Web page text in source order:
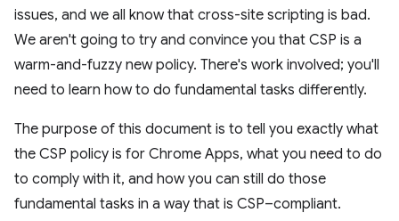
issues, and we all know that cross-site scripting is bad.
We aren't going to try and convince you that CSP is a
warm-and-fuzzy new policy. There's work involved; you'll
need to learn how to do fundamental tasks differently.
The purpose of this document is to tell you exactly what
the CSP policy is for Chrome Apps, what you need to do
to comply with it, and how you can still do those
fundamental tasks in a way that is CSP–compliant.